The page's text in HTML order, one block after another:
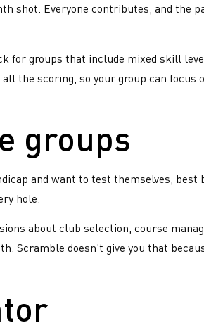
shot. Everyone contributes, and the
for groups that include mixed skill
the scoring, so your group can focus
groups
and want to test themselves, best
hole.
about club selection, course
Scramble doesn’t give you that